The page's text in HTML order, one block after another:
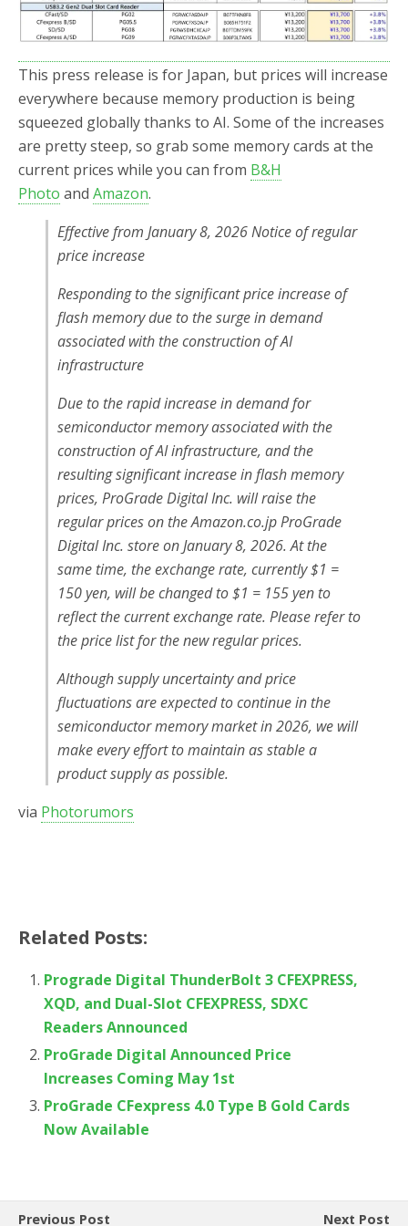
This press release is for Japan, but prices will increase
everywhere because memory production is being
squeezed globally thanks to AI. Some of the increases
are pretty steep, so grab some memory cards at the
current prices while you can from B&H
Photo and Amazon.
Effective from January 8, 2026 Notice of regular
price increase
Responding to the significant price increase of
flash memory due to the surge in demand
associated with the construction of AI
infrastructure
Due to the rapid increase in demand for
semiconductor memory associated with the
construction of AI infrastructure, and the
resulting significant increase in flash memory
prices, ProGrade Digital Inc. will raise the
regular prices on the Amazon.co.jp ProGrade
Digital Inc. store on January 8, 2026. At the
same time, the exchange rate, currently $1 =
150 yen, will be changed to $1 = 155 yen to
reflect the current exchange rate. Please refer to
the price list for the new regular prices.
Although supply uncertainty and price
fluctuations are expected to continue in the
semiconductor memory market in 2026, we will
make every effort to maintain as stable a
product supply as possible.
via Photorumors
Related Posts:
Prograde Digital ThunderBolt 3 CFEXPRESS,
XQD, and Dual-Slot CFEXPRESS, SDXC
Readers Announced
ProGrade Digital Announced Price
Increases Coming May 1st
ProGrade CFexpress 4.0 Type B Gold Cards
Now Available
Previous Post Next Post